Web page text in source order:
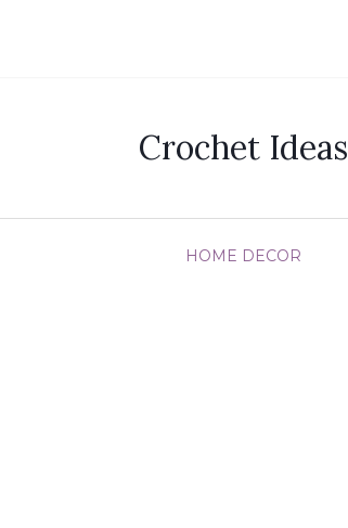
Crochet Ideas
HOME DECOR